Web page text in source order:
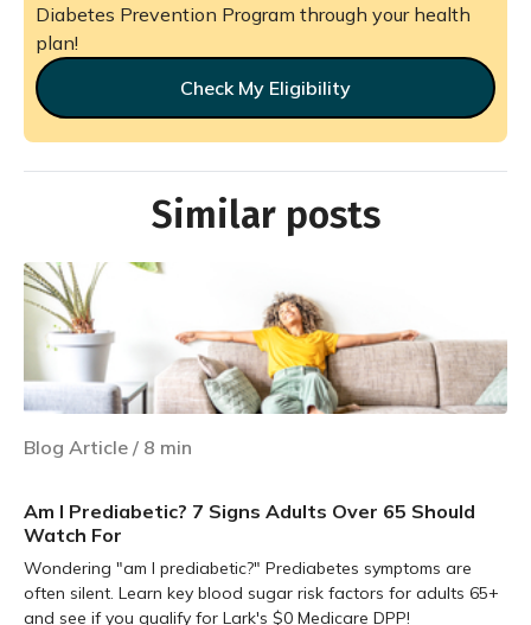
Diabetes Prevention Program through your health
plan!
Check My Eligibility
Similar posts
Blog Article / 8 min
Am I Prediabetic? 7 Signs Adults Over 65 Should
Watch For
Wondering "am I prediabetic?" Prediabetes symptoms are
often silent. Learn key blood sugar risk factors for adults 65+
and see if you qualify for Lark's $0 Medicare DPP!